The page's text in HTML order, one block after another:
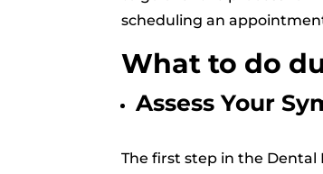
scheduling an
What to do
Assess Your
The first step in the